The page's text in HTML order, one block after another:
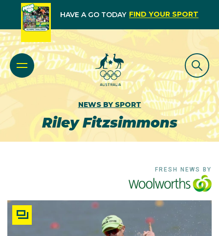
HAVE A GO TODAY FIND YOUR SPORT
NEWS BY SPORT
Riley Fitzsimmons
FRESH NEWS BY